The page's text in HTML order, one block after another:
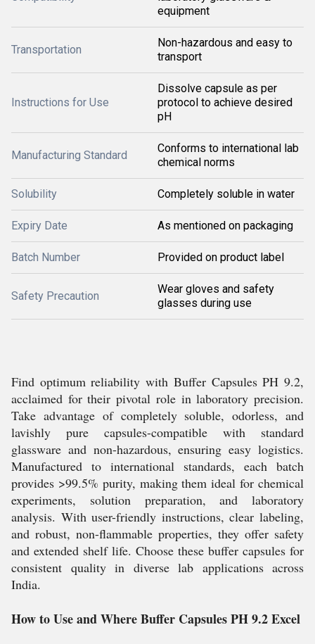
equipment
Transportation
Non-hazardous and easy to
transport
Instructions for Use
Dissolve capsule as per
protocol to achieve desired
pH
Manufacturing Standard
Conforms to international lab
chemical norms
Solubility Completely soluble in water
Expiry Date As mentioned on packaging
Batch Number Provided on product label
Safety Precaution
Wear gloves and safety
glasses during use
Find optimum reliability with Buffer Capsules PH 9.2,
acclaimed for their pivotal role in laboratory precision.
Take advantage of completely soluble, odorless, and
lavishly pure capsules-compatible with standard
glassware and non-hazardous, ensuring easy logistics.
Manufactured to international standards, each batch
provides >99.5% purity, making them ideal for chemical
experiments, solution preparation, and laboratory
analysis. With user-friendly instructions, clear labeling,
and robust, non-flammable properties, they offer safety
and extended shelf life. Choose these buffer capsules for
consistent quality in diverse lab applications across
India.
How to Use and Where Buffer Capsules PH 9.2 Excel